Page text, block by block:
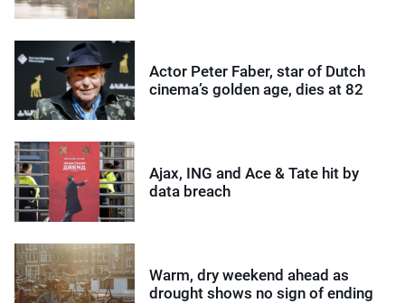
Actor Peter Faber, star of Dutch
cinema’s golden age, dies at 82
Ajax, ING and Ace & Tate hit by
data breach
Warm, dry weekend ahead as
drought shows no sign of ending